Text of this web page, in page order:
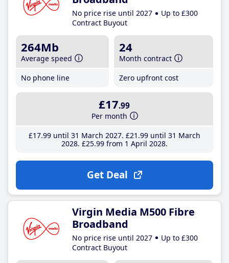
No price rise until 2027
Up to £300
Contract Buyout
264Mb
Average speed
No phone line
24
Month contract
Zero upfront cost
£17.99
Per month
£17.99until 31 March 2027 £21 .99until 31 March
2028 £25.99from 1 April 2028
Get Deal
Virgin Media M500 Fibre
Broadband
No price rise until 2027
Up to £300
Contract Buyout